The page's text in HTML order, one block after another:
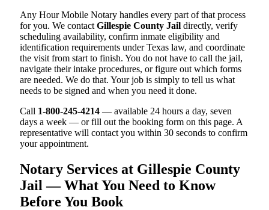
Any Hour Mobile Notary handles every part of that process
for you. We contact Gillespie County Jail directly, verify
scheduling availability, confirm inmate eligibility and
identification requirements under Texas law, and coordinate
the visit from start to finish. You do not have to call the jail,
navigate their intake procedures, or figure out which forms
are needed. We do that. Your job is simply to tell us what
needs to be signed and when you need it done.
Call 1-800-245-4214 — available 24 hours a day, seven
days a week — or fill out the booking form on this page. A
representative will contact you within 30 seconds to confirm
your appointment.
Notary Services at Gillespie County
Jail — What You Need to Know
Before You Book